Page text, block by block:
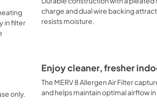
in filter
charge and dual wire backing
resists moisture.
only.
Enjoy cleaner, fresher
The MERV 8 Allergen Air Filter
and helps maintain optimal airflow in